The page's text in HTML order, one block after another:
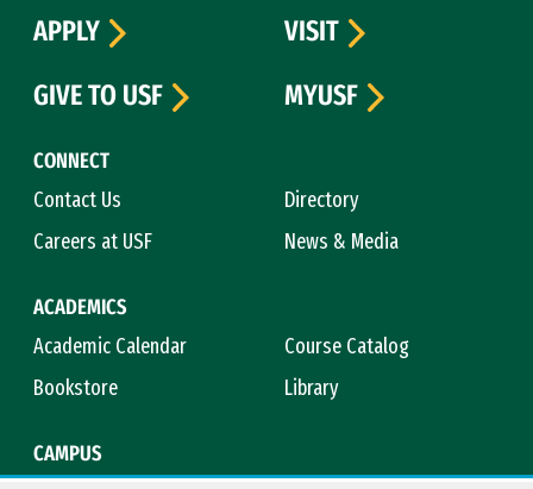
CONNECT
Contact Us
Directory
Careers at USF
News & Media
ACADEMICS
Academic Calendar
Course Catalog
Bookstore
Library
CAMPUS
APPLY
VISIT
GIVE TO USF
MYUSF